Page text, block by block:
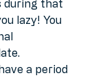
charge
during that
lazy! You